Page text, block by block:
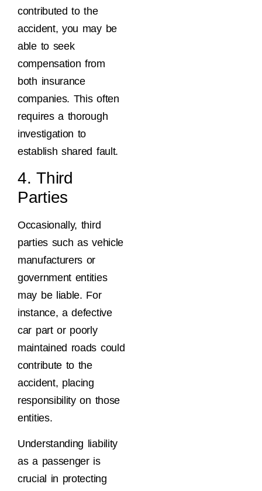
contributed to the
accident, you may be
able to seek
compensation from
both insurance
companies. This often
requires a thorough
investigation to
establish shared fault.
4. Third
Parties
Occasionally, third
parties such as vehicle
manufacturers or
government entities
may be liable. For
instance, a defective
car part or poorly
maintained roads could
contribute to the
accident, placing
responsibility on those
entities.
Understanding liability
as a passenger is
crucial in protecting